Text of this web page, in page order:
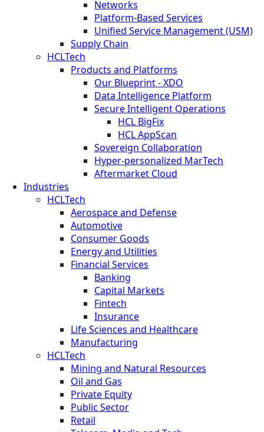
Networks
Platform-Based Services
Unified Service Management (USM)
Supply Chain
HCLTech
Products and Platforms
Our Blueprint - XDO
Data Intelligence Platform
Secure Intelligent Operations
HCL BigFix
HCL AppScan
Sovereign Collaboration
Hyper-personalized MarTech
Aftermarket Cloud
Industries
HCLTech
Aerospace and Defense
Automotive
Consumer Goods
Energy and Utilities
Financial Services
Banking
Capital Markets
Fintech
Insurance
Life Sciences and Healthcare
Manufacturing
HCLTech
Mining and Natural Resources
Oil and Gas
Private Equity
Public Sector
Retail